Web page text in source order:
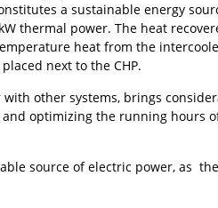
a sustainable energy
thermal power. The heat
heat from the
next to the CHP.
other systems, brings
optimizing the running hours
source of electric power, as